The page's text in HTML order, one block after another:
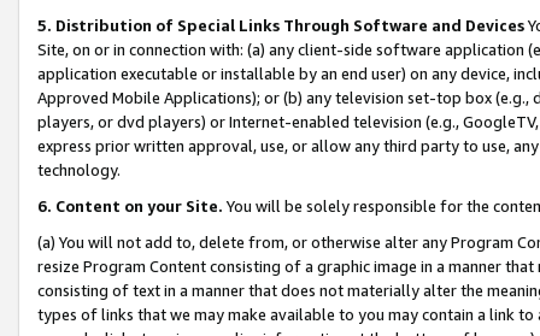
5. Distribution of Special Links Through Software and Devices
Site, on or in connection with: (a) any client-side software application
application executable or installable by an end user) on any device,
Approved Mobile Applications); or (b) any television set-top box
players, or dvd players) or Internet-enabled television (e.g.,
express prior written approval, use, or allow any third party to use,
technology.
6. Content on your Site. You will be solely responsible for the
(a) You will not add to, delete from, or otherwise alter any Program
resize Program Content consisting of a graphic image in a manner
consisting of text in a manner that does not materially alter the
types of links that we may make available to you may contain a link